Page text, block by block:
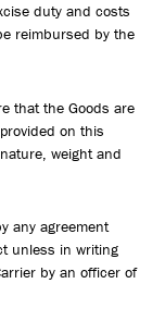
duty and costs
reimbursed by the
that the Goods are
on this
weight and
any agreement
unless in writing
by an officer of